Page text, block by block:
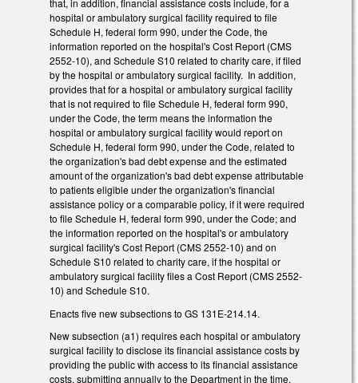
hospital or ambulatory surgical facility required to file
Schedule H, federal form 990, under the Code, the
information reported on the hospital's Cost Report (CMS
2552-10), and Schedule S10 related to charity care, if filed
by the hospital or ambulatory surgical facility. In addition,
provides that for a hospital or ambulatory surgical facility
that is not required to file Schedule H, federal form 990,
under the Code, the term means the information the
hospital or ambulatory surgical facility would report on
Schedule H, federal form 990, under the Code, related to
the organization's bad debt expense and the estimated
amount of the organization's bad debt expense attributable
to patients eligible under the organization's financial
assistance policy or a comparable policy, if it were required
to file Schedule H, federal form 990, under the Code; and
the information reported on the hospital's or ambulatory
surgical facility's Cost Report (CMS 2552-10) and on
Schedule S10 related to charity care, if the hospital or
ambulatory surgical facility files a Cost Report (CMS 2552-
10) and Schedule S10.
Enacts five new subsections to GS 131E-214.14.
New subsection (a1) requires each hospital or ambulatory
surgical facility to disclose its financial assistance costs by
providing the public with access to its financial assistance
costs, submitting annually to the Department in the time,